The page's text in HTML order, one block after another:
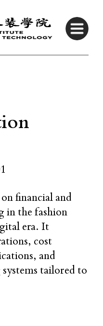
financial and
in the fashion
era. It
cost
and
tailored to